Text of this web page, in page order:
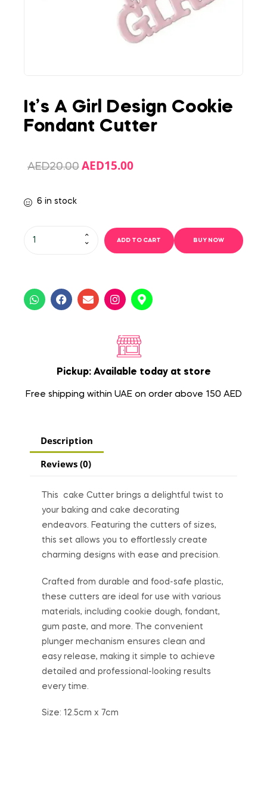
It’s A Girl Design Cookie
Fondant Cutter
AED20.00 AED15.00
6 in stock
ADD TO CART BUY NOW
Pickup: Available today at store
Free shipping within UAE on order above 150 AED
Description
Reviews (0)
This cake Cutter brings a delightful twist to
your baking and cake decorating
endeavors. Featuring the cutters of sizes,
this set allows you to effortlessly create
charming designs with ease and precision.
Crafted from durable and food-safe plastic,
these cutters are ideal for use with various
materials, including cookie dough, fondant,
gum paste, and more. The convenient
plunger mechanism ensures clean and
easy release, making it simple to achieve
detailed and professional-looking results
every time.
Size: 12.5cm x 7cm